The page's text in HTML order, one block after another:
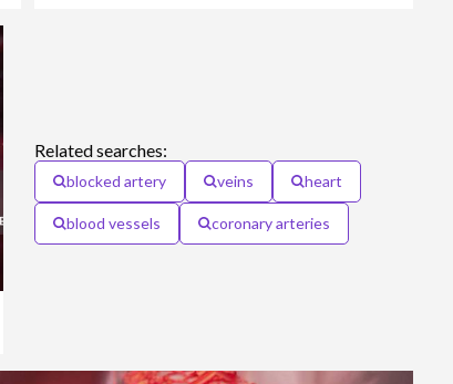
Related searches:
blocked artery veins heart
blood vessels coronary arteries